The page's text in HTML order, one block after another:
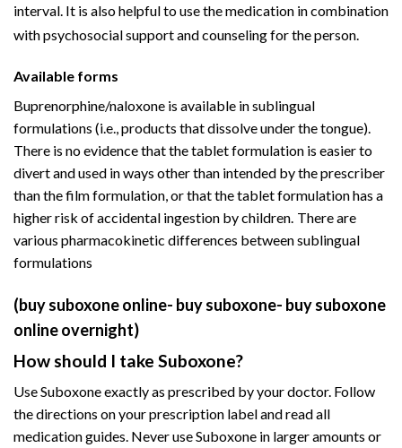
interval . It is also helpful to use the medication in combination
withpsychosocialsupport and counseling for the person.
Available forms
Buprenorphine/naloxone is available in sublingual
formulations (i.e., products that dissolve under the tongue).
There is no evidence that the tablet formulation is easier to
divert and used in ways other than intended by the prescriber
than the film formulation, or that the tablet formulation has a
higher risk of accidental ingestion by children. There are
various pharmacokinetic differences between sublingual
formulations
(buy suboxone online- buy suboxone- buy suboxone
online overnight)
How should I take Suboxone?
Use Suboxone exactly as prescribed by your doctor. Follow
the directions on your prescription label and read all
medication guides. Never use Suboxone in larger amounts or